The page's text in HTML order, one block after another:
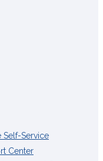
Self-Service
Center